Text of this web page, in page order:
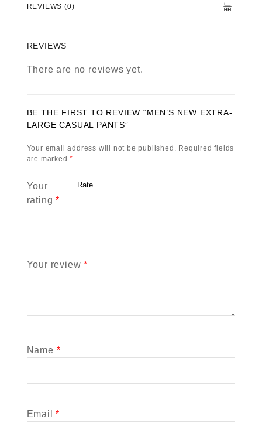
REVIEWS (0)
REVIEWS
There are no reviews yet.
BE THE FIRST TO REVIEW “MEN’S NEW EXTRA-
LARGE CASUAL PANTS”
Your email address will not be published. Required fields
are marked*
Your
rating*
Your review*
Name *
Email*